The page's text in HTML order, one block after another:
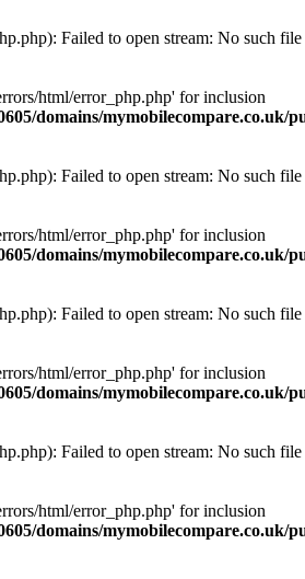
Failed to open stream: No such
html/error_php.php' for inclusion
domains/mymobilecompare.co.uk/
Failed to open stream: No such
html/error_php.php' for inclusion
domains/mymobilecompare.co.uk/
Failed to open stream: No such
html/error_php.php' for inclusion
domains/mymobilecompare.co.uk/
Failed to open stream: No such
html/error_php.php' for inclusion
domains/mymobilecompare.co.uk/